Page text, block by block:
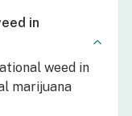
in
weed in
marijuana